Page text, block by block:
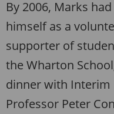
By 2006, Marks
himself as a
supporter of
the Wharton
dinner with Interim
Professor Peter